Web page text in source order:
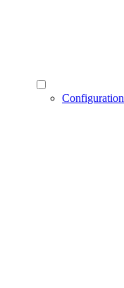
Configuration